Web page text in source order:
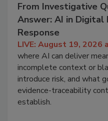
From Investigative
Answer: AI in Digital
Response
LIVE: August 19, 2026
where AI can deliver
incomplete context or
introduce risk, and what
evidence-traceability
establish.